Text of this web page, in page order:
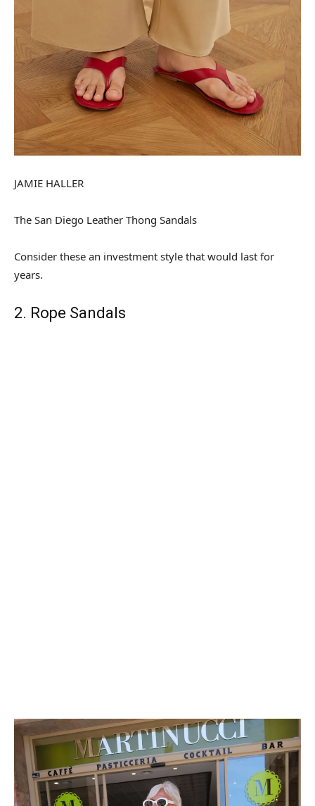
JAMIE HALLER
The San Diego Leather Thong Sandals
Consider these an investment style that would last for
years.
2. Rope Sandals